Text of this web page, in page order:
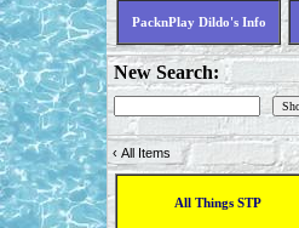
PacknPlay Dildo's Info
New Search:
‹ All Items
All Things STP